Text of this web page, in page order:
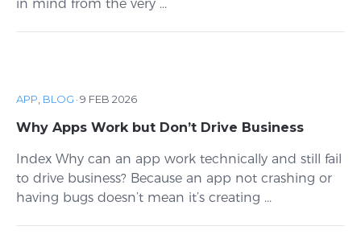
in mind from the very ...
APP BLOG ·9 FEB 2026
Why Apps Work but Don’t Drive Business
Index Why can an app work technically and still fail
to drive business? Because an app not crashing or
having bugs doesn’t mean it’s creating ...